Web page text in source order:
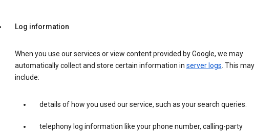
Log information
When you use our services or view content provided by Google, we may
automatically collect and store certain information in server logs. This may
include:
details of how you used our service, such as your search queries.
telephony log information like your phone number, calling-party